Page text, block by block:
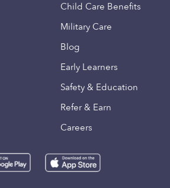
Child Care Benefits
Military Care
Blog
Early Learners
Safety & Education
Refer & Earn
Careers